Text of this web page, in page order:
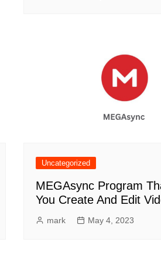
Uncategorized
MEGAsync Program
You Create And Edit
mark May 4, 2023